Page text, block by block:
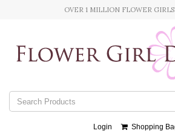
OVER 1 MILLION FLOWER GIRLS
Login Shopping